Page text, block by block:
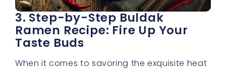
3. Step-by-Step Buldak
Ramen Recipe: Fire Up Your
Taste Buds
When it comes to savoring the exquisite heat